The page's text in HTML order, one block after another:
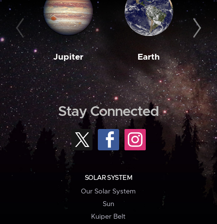
Jupiter Earth
Stay Connected
SOLAR SYSTEM
Our Solar System
Sun
Kuiper Belt